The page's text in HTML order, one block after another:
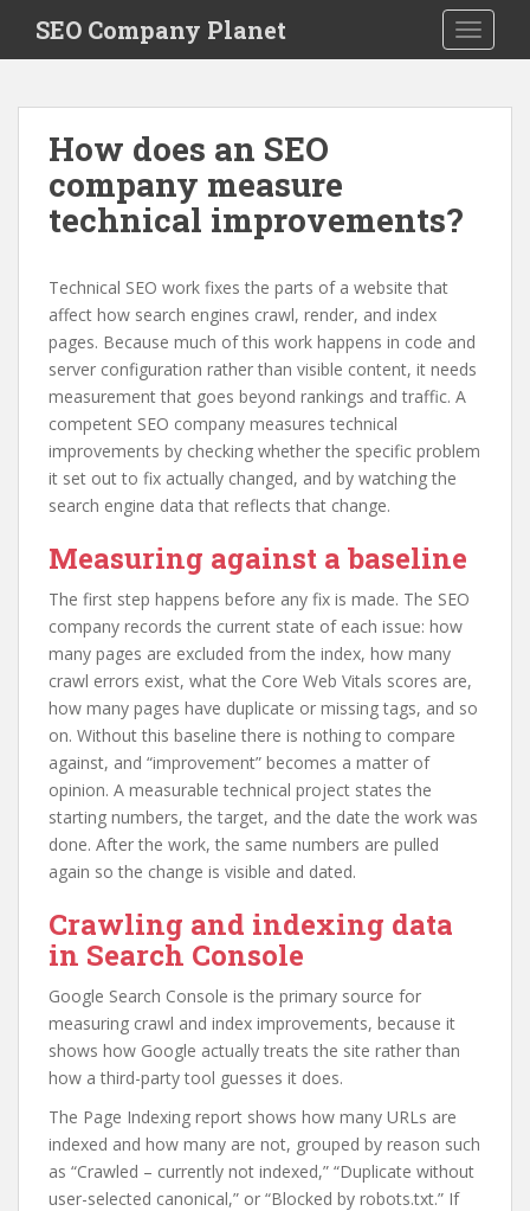
i
SEO Company Planet
How does an SEO
company measure
technical improvements?
Technical SEO work fixes the parts of a website that
affect how search engines crawl, render, and index
pages. Because much of this work happens in code and
server configuration rather than visible content, it needs
measurement that goes beyond rankings and traffic. A
competent SEO company measures technical
improvements by checking whether the specific problem
it set out to fix actually changed, and by watching the
search engine data that reflects that change.
Measuring against a baseline
The first step happens before any fix is made. The SEO
company records the current state of each issue: how
many pages are excluded from the index, how many
crawl errors exist, what the Core Web Vitals scores are,
how many pages have duplicate or missing tags, and so
on. Without this baseline there is nothing to compare
against, and “improvement” becomes a matter of
opinion. A measurable technical project states the
starting numbers, the target, and the date the work was
done. After the work, the same numbers are pulled
again so the change is visible and dated.
Crawling and indexing data
in Search Console
Google Search Console is the primary source for
measuring crawl and index improvements, because it
shows how Google actually treats the site rather than
how a third-party tool guesses it does.
The Page Indexing report shows how many URLs are
indexed and how many are not, grouped by reason such
as “Crawled – currently not indexed,” “Duplicate without
user-selected canonical,” or “Blocked by robots.txt.” If